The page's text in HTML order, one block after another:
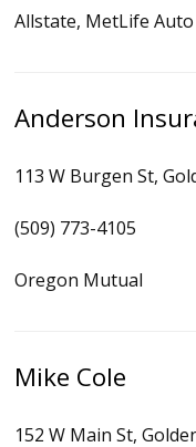
Allstate, MetLife
Anderson
113 W Burgen St,
(509) 773-4105
Oregon Mutual
Mike Cole
152 W Main St,